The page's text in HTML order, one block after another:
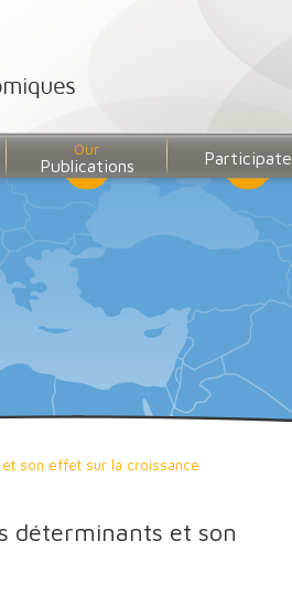
Our
Publications Participate
et son effet sur la croissance
déterminants et son